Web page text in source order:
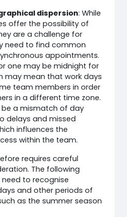
dispersion: While
offer the possibility of
are a challenge for
need to find common
appointments.
one may be midnight for
may mean that work days
team members in order
in a different time zone.
be a mismatch of day
delays and missed
influences the
within the team.
requires careful
The following
to recognise
and other periods of
as the summer season